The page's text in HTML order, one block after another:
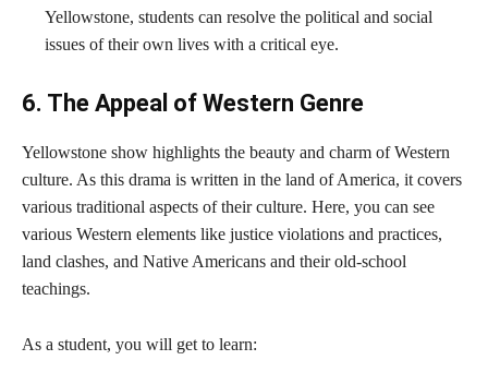
Yellowstone, students can resolve the political and social
issues of their own lives with a critical eye.
6. The Appeal of Western Genre
Yellowstone show highlights the beauty and charm of Western
culture. As this drama is written in the land of America, it covers
various traditional aspects of their culture. Here, you can see
various Western elements like justice violations and practices,
land clashes, and Native Americans and their old-school
teachings.
As a student, you will get to learn: